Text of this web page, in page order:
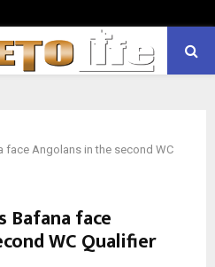
face Angolans in the second WC
Bafana face
WC Qualifier